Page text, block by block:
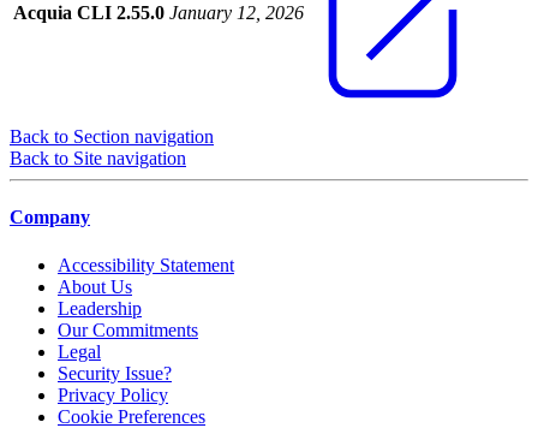
Acquia CLI 2.55.0 January 12, 2026
Back to Section navigation
Back to Site navigation
Company
Accessibility Statement
About Us
Leadership
Our Commitments
Legal
Security Issue?
Privacy Policy
Cookie Preferences